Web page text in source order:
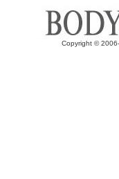
Copyright ©